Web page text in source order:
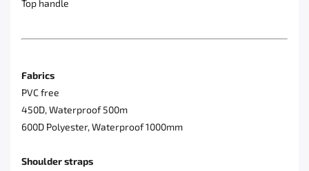
Top handle
Fabrics
PVC free
450D, Waterproof 500m
600D Polyester, Waterproof 1000mm
Shoulder straps